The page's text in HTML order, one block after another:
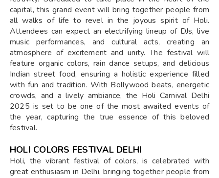
capital, this grand event will bring together people from
all walks of life to revel in the joyous spirit of Holi.
Attendees can expect an electrifying lineup of DJs, live
music performances, and cultural acts, creating an
atmosphere of excitement and unity. The festival will
feature organic colors, rain dance setups, and delicious
Indian street food, ensuring a holistic experience filled
with fun and tradition. With Bollywood beats, energetic
crowds, and a lively ambiance, the Holi Carnival Delhi
2025 is set to be one of the most awaited events of
the year, capturing the true essence of this beloved
festival.
HOLI COLORS FESTIVAL DELHI
Holi, the vibrant festival of colors, is celebrated with
great enthusiasm in Delhi, bringing together people from